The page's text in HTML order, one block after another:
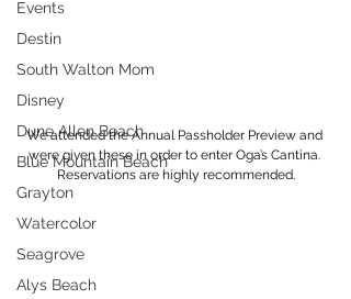
Events
Destin
South Walton Mom
Disney
Dune Allen Beach
Blue Mountain Beach
Grayton
Watercolor
Seagrove
Alys Beach
We attended the Annual Passholder Preview and
were given these in order to enter Oga’s Cantina.
Reservations are highly recommended.